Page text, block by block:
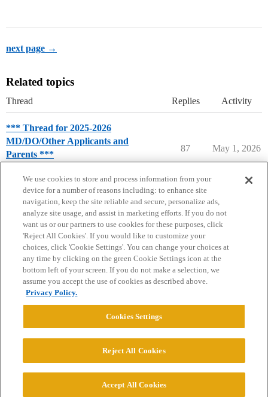
next page →
Related topics
Thread Replies Activity
*** Thread for 2025-2026
MD/DO/Other Applicants and
Parents ***
87 May 1, 2026
Home Categories Guidelines Terms of Service
Privacy Policy
Powered byDiscourse
© 2026 College Confidential, LLC. All Rights Reserved.
We use cookies to store and process information from your
device for a number of reasons including: to enhance site
navigation, keep the site reliable and secure, personalize ads,
analyze site usage, and assist in marketing efforts. If you do not
want us or our partners to use cookies for these purposes, click
'Reject All Cookies'. If you would like to customize your
choices, click 'Cookie Settings'. You can change your choices at
any time by clicking on the green Cookie Settings icon at the
bottom left of your screen. If you do not make a selection, we
assume you accept the use of cookies as described above.
Privacy Policy.
Cookies Settings
Reject All Cookies
Accept All Cookies